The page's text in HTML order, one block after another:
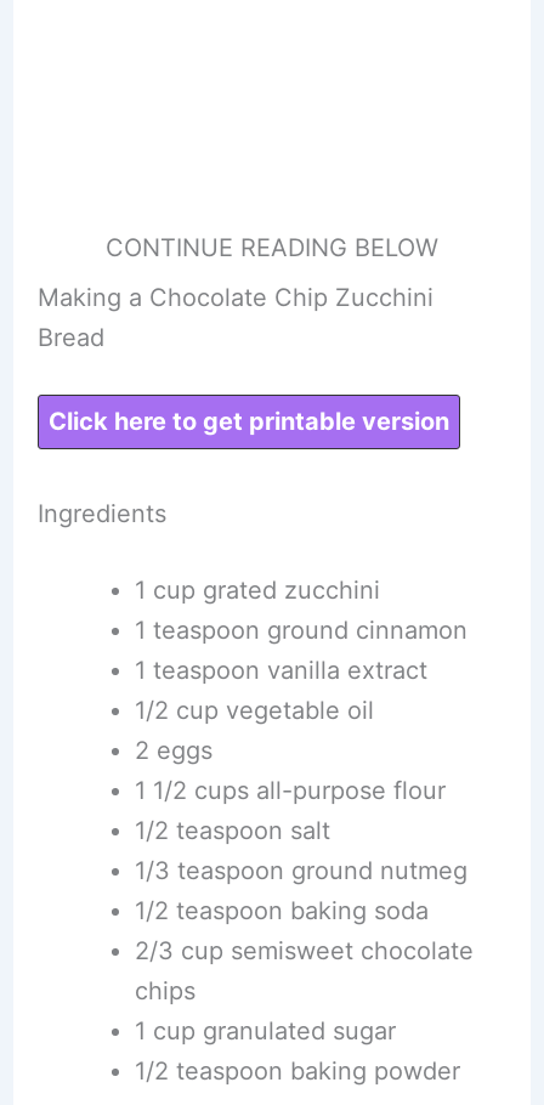
CONTINUE READING BELOW
Making a Chocolate Chip Zucchini
Bread
Click here to get printable version
Ingredients
1 cup grated zucchini
1 teaspoon ground cinnamon
1 teaspoon vanilla extract
1/2 cup vegetable oil
2 eggs
1 1/2 cups all-purpose flour
1/2 teaspoon salt
1/3 teaspoon ground nutmeg
1/2 teaspoon baking soda
2/3 cup semisweet chocolate
chips
1 cup granulated sugar
1/2 teaspoon baking powder